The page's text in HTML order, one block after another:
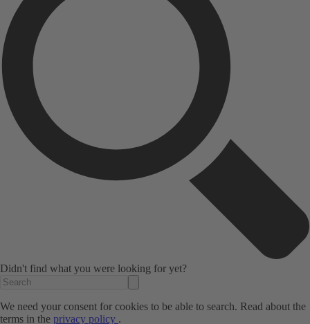
Didn't find what you were looking for yet?
We need your consent for cookies to be able to search. Read about the
terms in the privacy policy .